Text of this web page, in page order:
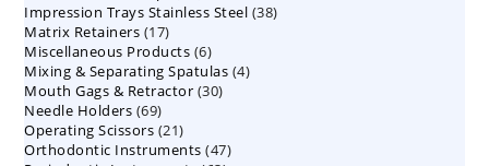
products
Impression Trays Stainless Steel 3838
Matrix Retainers 1717
products
Miscellaneous Products 66
products
Mixing & Separating Spatulas 44
Mouth Gags & Retractor 3030
Needle Holders 6969
products
Operating Scissors 2121
products
Orthodontic Instruments 4747